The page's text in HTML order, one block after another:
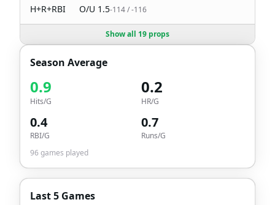
H+R+RBI O/U 1.5-114/-116
Show all 19 props
Season Average
0.9
Hits/G
0.2
HR/G
0.4
RBI/G
0.7
Runs/G
96 games played
Last 5 Games